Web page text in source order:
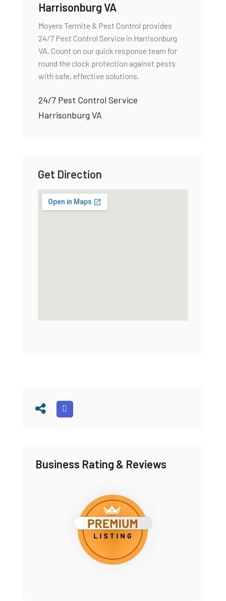
Harrisonburg VA
Moyers Termite & Pest Control provides
24/7 Pest Control Service in Harrisonburg
VA. Count on our quick response team for
round the clock protection against pests
with safe, effective solutions.
24/7 Pest Control Service
Harrisonburg VA
Get Direction
Business Rating & Reviews